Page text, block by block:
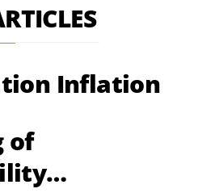
Inflation
of